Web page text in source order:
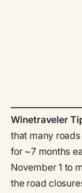
Winetraveler
that many
for ~7 months
November 1 to
the road